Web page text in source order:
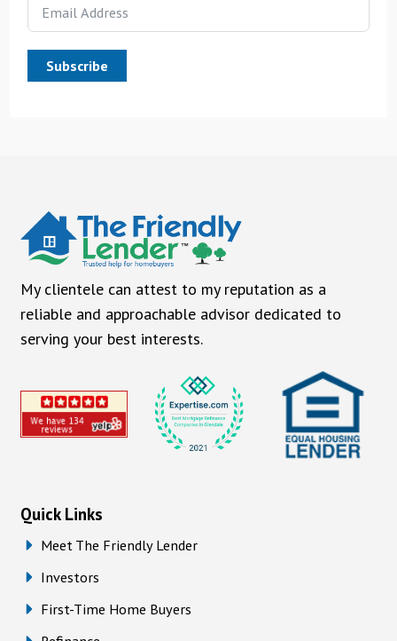
Subscribe
My clientele can attest to my reputation as a
reliable and approachable advisor dedicated to
serving your best interests.
Quick Links
Meet The Friendly Lender
Investors
First-Time Home Buyers